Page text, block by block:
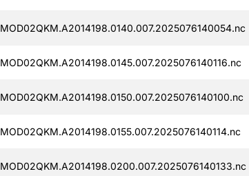
MOD02QKM.A2014198.0140.007.2025076140054.nc
MOD02QKM.A2014198.0145.007.2025076140116.nc
MOD02QKM.A2014198.0150.007.2025076140100.nc
MOD02QKM.A2014198.0155.007.2025076140114.nc
MOD02QKM.A2014198.0200.007.2025076140133.nc